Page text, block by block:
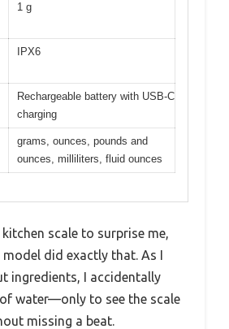
1 g
IPX6
Rechargeable battery with USB-C
charging
grams, ounces, pounds and
ounces, milliliters, fluid ounces
kitchen scale to surprise me,
did exactly that. As I
ingredients, I accidentally
water—only to see the scale
missing a beat.